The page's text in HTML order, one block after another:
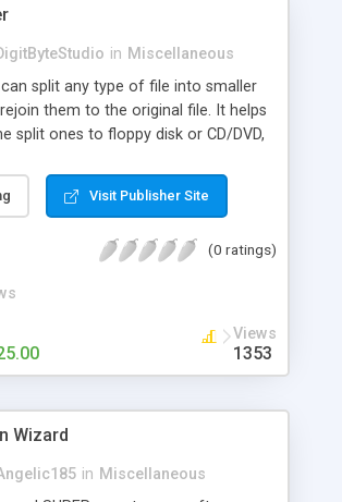
in Miscellaneous
can split any type of file into smaller
them to the original file. It helps
split ones to floppy disk or CD/DVD,
It can split a file equally by size. Users
a custom size such as 1.44MB(floppy
and cut any segment of the file as
Visit Publisher Site
(0 ratings)
Views
1353
Wizard
in Miscellaneous